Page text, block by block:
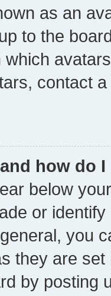
as an
to the
contact
how do
below
or
you
they are
by posting